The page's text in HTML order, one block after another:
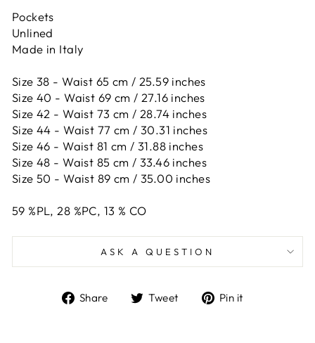
Pockets
Unlined
Made in Italy
Size 38 - Waist 65 cm / 25.59 inches
Size 40 - Waist 69 cm / 27.16 inches
Size 42 - Waist 73 cm / 28.74 inches
Size 44 - Waist 77 cm / 30.31 inches
Size 46 - Waist 81 cm / 31.88 inches
Size 48 - Waist 85 cm / 33.46 inches
Size 50 - Waist 89 cm / 35.00 inches
59 %PL, 28 %PC, 13 % CO
ASK A QUESTION
Share
ShareTweet
TweetPin it